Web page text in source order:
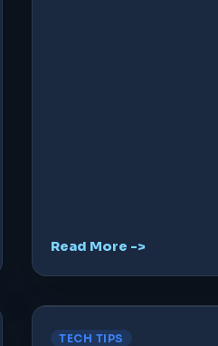
Read More ->
TECH TIPS